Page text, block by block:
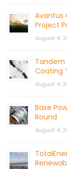
Avantus
Project
August 4,
Tandem
Coating
August 4,
Base
Round
August 4,